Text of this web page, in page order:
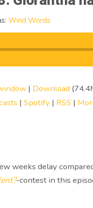
Wind Words
| Download
|Spotify | RSS |
weeks delay
-contest in this